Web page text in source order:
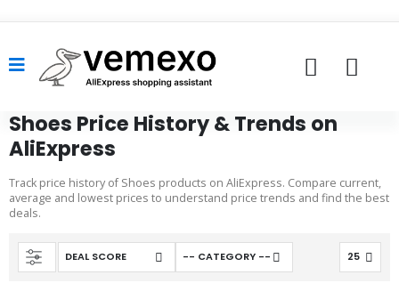
Shoes Price History & Trends on
AliExpress
Track price history of Shoes products on AliExpress. Compare current,
average and lowest prices to understand price trends and find the best
deals.